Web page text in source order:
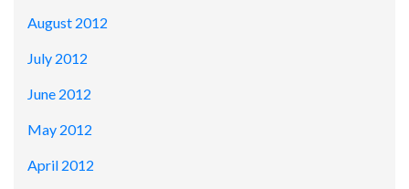
August 2012
July 2012
June 2012
May 2012
April 2012